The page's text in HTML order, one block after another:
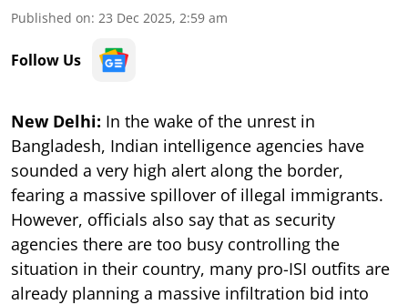
Published on: 23 Dec 2025, 2:59 am
Follow Us
New Delhi: In the wake of the unrest in
Bangladesh, Indian intelligence agencies have
sounded a very high alert along the border,
fearing a massive spillover of illegal immigrants.
However, officials also say that as security
agencies there are too busy controlling the
situation in their country, many pro-ISI outfits are
already planning a massive infiltration bid into